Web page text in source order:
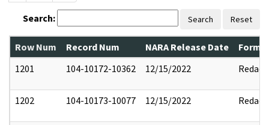
Search: Search Reset
Row Num Record Num NARA Release Date
1201
104-10172-10362 12/15/2022 Redact
1202 104-10173-10077 12/15/2022 Redact